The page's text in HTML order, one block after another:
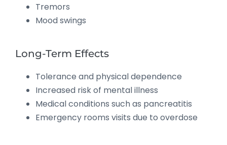
Tremors
Mood swings
Long-Term Effects
Tolerance and physical dependence
Increased risk of mental illness
Medical conditions such as pancreatitis
Emergency rooms visits due to overdose